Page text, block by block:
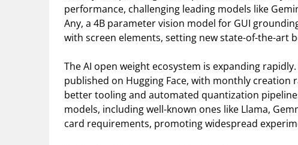
performance, challenging leading models like
Any, a 4B parameter vision model for GUI
with screen elements, setting new state-of-the-art
The AI open weight ecosystem is expanding
published on Hugging Face, with monthly creation
better tooling and automated quantization
models, including well-known ones like Llama,
card requirements, promoting widespread